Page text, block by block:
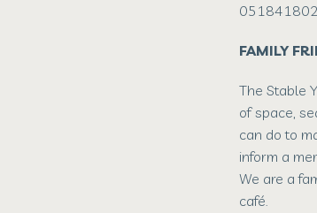
FAMILY
The Stable
of space,
can do to
inform a
We are a
café.